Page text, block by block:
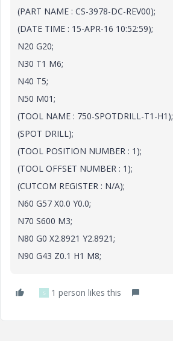
(PART NAME : CS-3978-DC-REV00);
(DATE TIME : 15-APR-16 10:52:59);
N20 G20;
N30 T1 M6;
N40 T5;
N50 M01;
(TOOL NAME : 750-SPOTDRILL-T1-H1);
(SPOT DRILL);
(TOOL POSITION NUMBER : 1);
(TOOL OFFSET NUMBER : 1);
(CUTCOM REGISTER : N/A);
N60 G57 X0.0 Y0.0;
N70 S600 M3;
N80 G0 X2.8921 Y2.8921;
N90 G43 Z0.1 H1 M8;
S 1 person likes this